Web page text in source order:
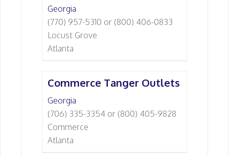
Georgia
(770) 957-5310 or (800) 406-0833
Locust Grove
Atlanta
Commerce Tanger Outlets
Georgia
(706) 335-3354 or (800) 405-9828
Commerce
Atlanta